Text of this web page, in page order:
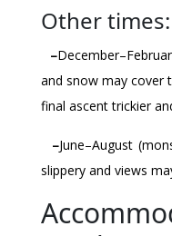
Other times:
–
and snow may cover
final ascent trickier
–June–August
slippery and views